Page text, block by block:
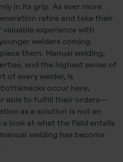
in its grip. As ever more
retire and take their
experience with
welders coming
them. Manual welding,
and the highest sense of
of every welder, is
occur here,
able to fulfill their orders—
as a solution is not an
a look at what the field entails
welding has become